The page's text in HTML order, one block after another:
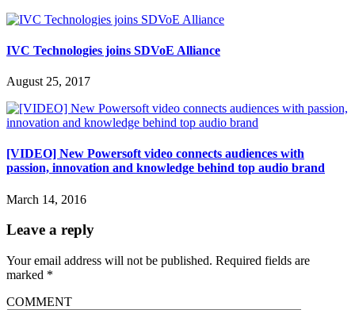
IVC Technologies joins SDVoE Alliance
August 25, 2017
[VIDEO] New Powersoft video connects audiences with
passion, innovation and knowledge behind top audio brand
March 14, 2016
Leave a reply
Your email address will not be published. Required fields are
marked *
COMMENT